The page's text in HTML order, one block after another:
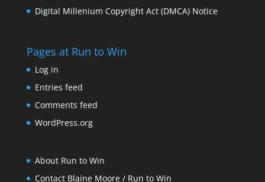
Digital Millenium Copyright Act (DMCA) Notice
Pages at Run to Win
Log in
Entries feed
Comments feed
WordPress.org
About Run to Win
Contact Blaine Moore / Run to Win